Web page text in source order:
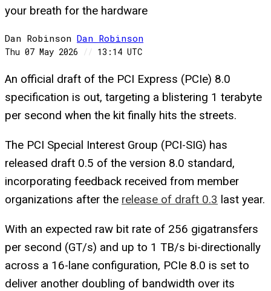
your breath for the hardware
Dan Robinson Dan Robinson
Thu 07 May 2026 // 13:14 UTC
An official draft of the PCI Express (PCIe) 8.0
specification is out, targeting a blistering 1 terabyte
per second when the kit finally hits the streets.
The PCI Special Interest Group (PCI-SIG) has
released draft 0.5 of the version 8.0 standard,
incorporating feedback received from member
organizations after the release of draft 0.3 last year.
With an expected raw bit rate of 256 gigatransfers
per second (GT/s) and up to 1 TB/s bi-directionally
across a 16-lane configuration, PCIe 8.0 is set to
deliver another doubling of bandwidth over its